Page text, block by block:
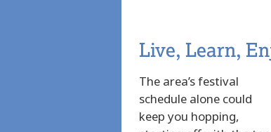
Live, Learn,
The area’s festival
schedule alone could
keep you hopping,